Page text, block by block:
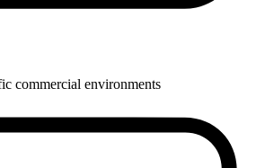
commercial environments